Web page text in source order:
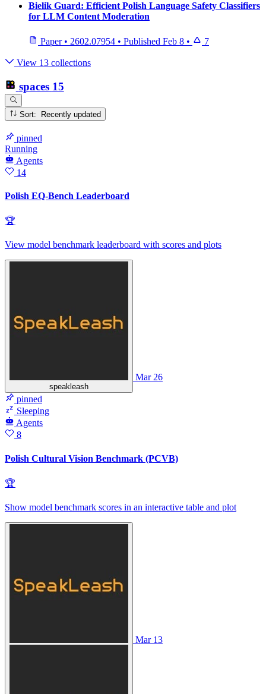
Bielik Guard: Efficient Polish Language Safety Classifiers
for LLM Content Moderation
Paper • 2602.07954 • Published Feb 8 • 7
View 13 collections
spaces 15
Sort: Recently updated
pinned
Running
Agents
14
Polish EQ-Bench Leaderboard
🏆
View model benchmark leaderboard with scores and plots
speakleash
Mar 26
pinned
Sleeping
Agents
8
Polish Cultural Vision Benchmark (PCVB)
🏆
Show model benchmark scores in an interactive table and plot
Mar 13